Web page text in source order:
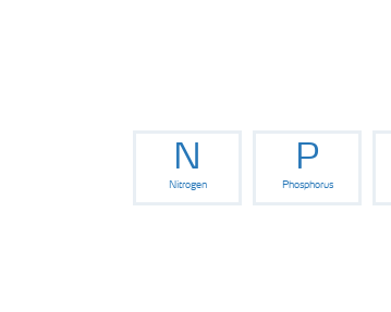
N
Nitrogen
P
Phosphorus